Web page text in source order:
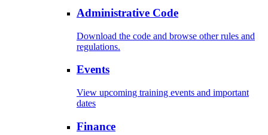
Administrative Code
Download the code and browse other rules and
regulations.
Events
View upcoming training events and important
dates
Finance